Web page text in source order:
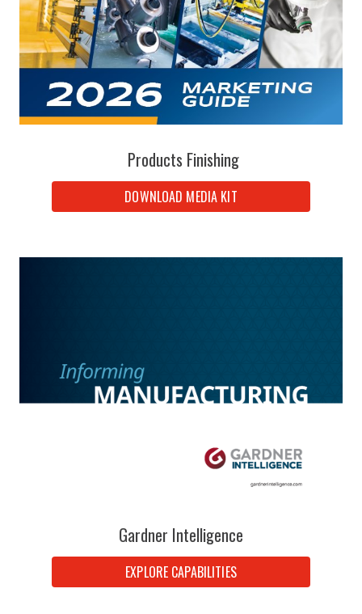
Products Finishing
DOWNLOAD MEDIA KIT
Gardner Intelligence
EXPLORE CAPABILITIES